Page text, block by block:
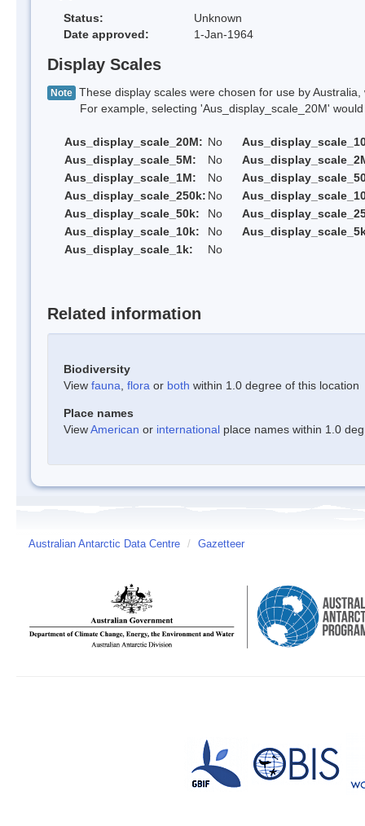
Status:
Unknown
Date approved:
1-Jan-1964
Display Scales
Note These display scales were chosen for use by
For example, selecting 'Aus_display_scale_20M' would
Aus_display_scale_20M: No
Aus_display_scale_5M:
No
Aus_display_scale_1M:
No
Aus_display_scale_250k: No
Aus_display_scale_50k:
No
Aus_display_scale_10k:
No
Aus_display_scale_1k:
No
Related information
Biodiversity
View fauna flora or both within 1.0 degree of this location
Place names
ViewAmerican or international place names within 1.0
Australian Antarctic Data Centre / Gazetteer